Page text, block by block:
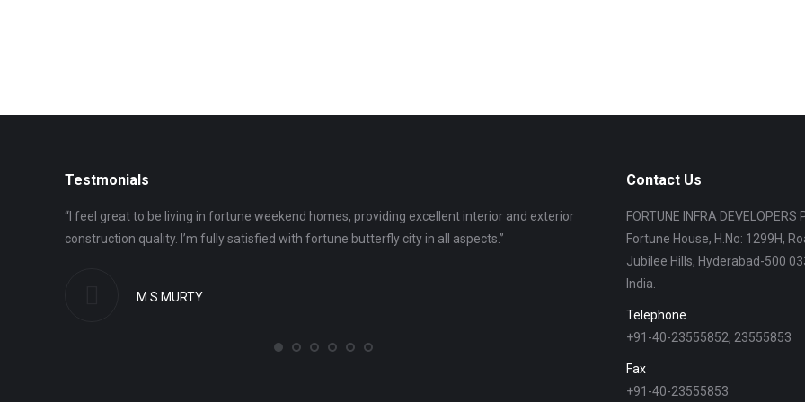
Testmonials
“I feel great to be living in fortune weekend homes, providing excellent interior and exterior
construction quality. I’m fully satisfied with fortune butterfly city in all aspects.”
M S MURTY
“I am living in Fortune Butterfly City
also. Management is co-operating very
Contact Us
FORTUNE INFRA DEVELOPERS
Fortune House, H.No: 1299H,
Jubilee Hills, Hyderabad-500
India.
Telephone
+91-40-23555852, 23555853
Fax
+91-40-23555853